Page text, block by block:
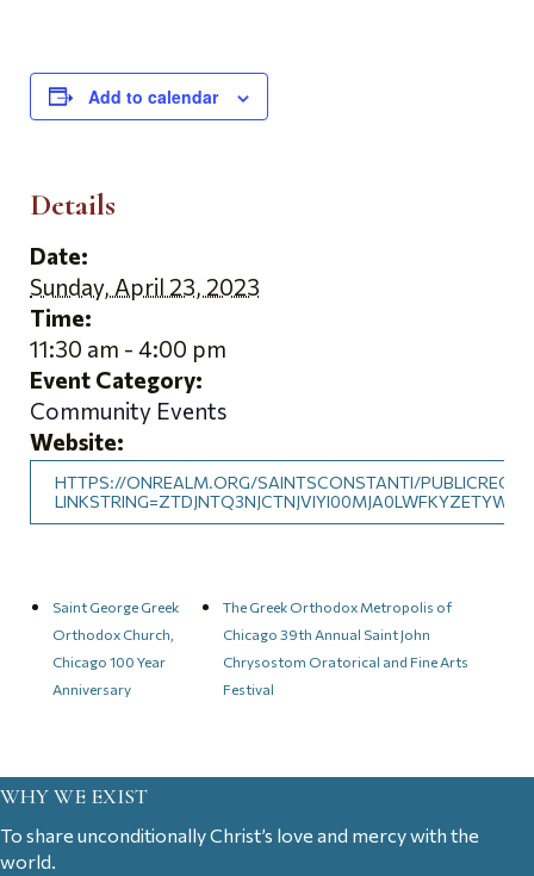
Add to calendar
Details
Date:
Sunday, April 23, 2023
Time:
11:30 am - 4:00 pm
Event Category:
Community Events
Website:
HTTPS://ONREALM.ORG/SAINTSCONSTANTI/
Saint George Greek
Orthodox Church,
Chicago 100 Year
Anniversary
The Greek Orthodox Metropolis of
Chicago 39th Annual Saint John
Chrysostom Oratorical and Fine Arts
Festival
WHY WE EXIST
To share unconditionally Christ’s love and mercy with the
world.